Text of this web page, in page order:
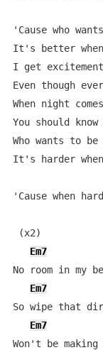
'Cause who
It's better when
I get
Even though
When night
You should
Who wants to
It's harder
'Cause when
(x2)
Em7
No room in my
Em7
So wipe that
Em7
Won't be